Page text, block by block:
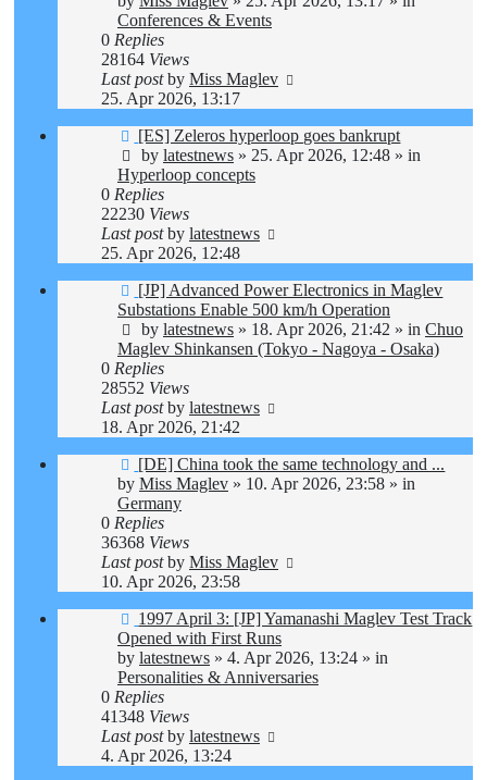
Conferences & Events
0 Replies
28164 Views
Last postby Miss Maglev
25. Apr 2026, 13:17
New
post
[ES] Zeleros hyperloop goes bankrupt
by latestnews » 25. Apr 2026, 12:48 » in
Hyperloop concepts
0 Replies
22230 Views
Last postby latestnews
25. Apr 2026, 12:48
New
post
[JP] Advanced Power Electronics in Maglev
Substations Enable 500 km/h Operation
by latestnews » 18. Apr 2026, 21:42 » in Chuo
Maglev Shinkansen (Tokyo - Nagoya - Osaka)
0 Replies
28552 Views
Last postby latestnews
18. Apr 2026, 21:42
New
post
[DE] China took the same technology and ...
by Miss Maglev » 10. Apr 2026, 23:58 » in
Germany
0 Replies
36368 Views
Last postby Miss Maglev
10. Apr 2026, 23:58
New
post
1997 April 3: [JP] Yamanashi Maglev Test Track
Opened with First Runs
by latestnews » 4. Apr 2026, 13:24 » in
Personalities & Anniversaries
0 Replies
41348 Views
Last postby latestnews
4. Apr 2026, 13:24